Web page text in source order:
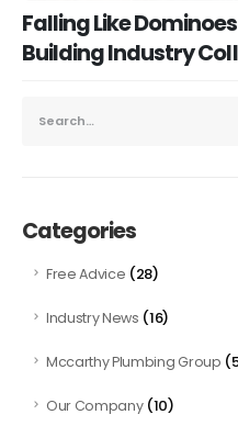
Falling Like
Building Industry
Categories
Free Advice (28)
Industry News (16)
Mccarthy Plumbing Group
Our Company(10)